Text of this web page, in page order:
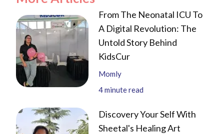
From The Neonatal ICU To
A Digital Revolution: The
Untold Story Behind
KidsCur
Momly
4minute read
Discovery Your Self With
Sheetal's Healing Art